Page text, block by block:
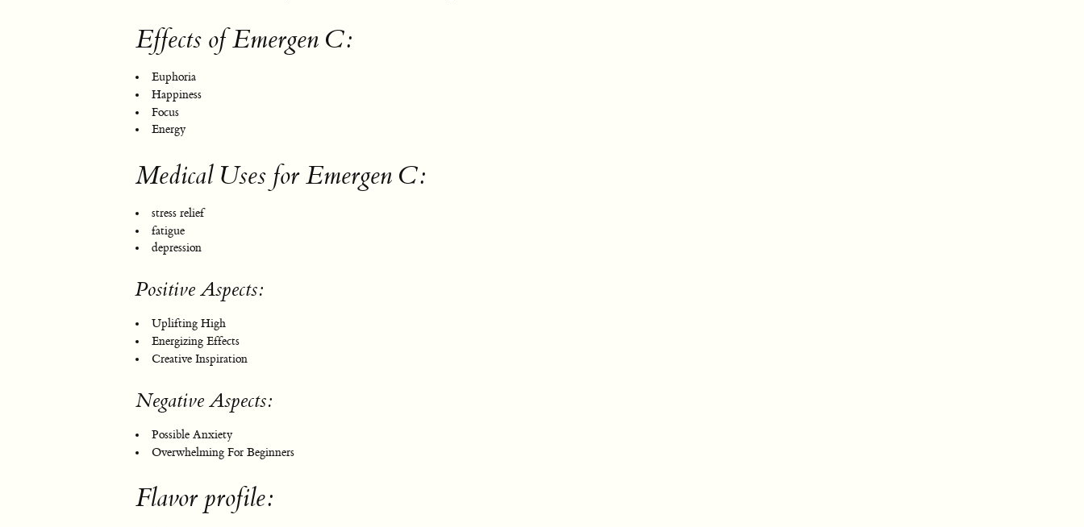
Effects of Emergen C:
Euphoria
Happiness
Focus
Energy
Medical Uses for Emergen C:
stress relief
fatigue
depression
Positive Aspects:
Uplifting High
Energizing Effects
Creative Inspiration
Negative Aspects:
Possible Anxiety
Overwhelming For Beginners
Flavor profile: